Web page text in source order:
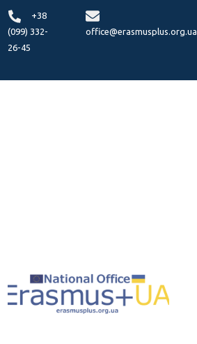
+38
(099) 332-
26-45
office@erasmusplus.org.ua